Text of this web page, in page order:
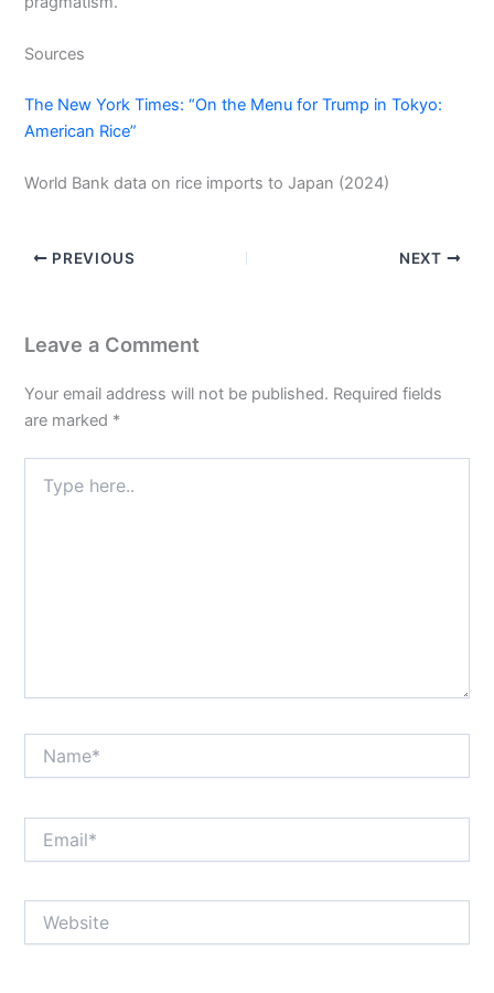
Sources
The New York Times: “On the Menu for Trump in Tokyo:
American Rice”
World Bank data on rice imports to Japan (2024)
PREVIOUS NEXT
Leave a Comment
Your email address will not be published. Required fields
are marked *
here..